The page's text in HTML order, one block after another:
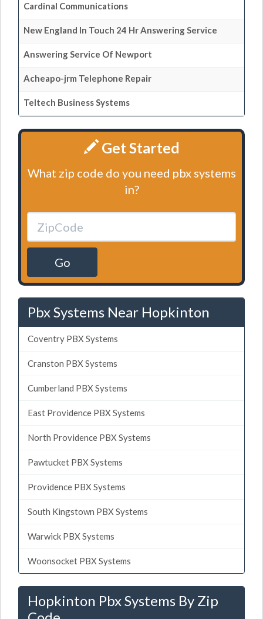
Cardinal Communications
New England In Touch 24 Hr Answering Service
Answering Service Of Newport
Acheapo-jrm Telephone Repair
Teltech Business Systems
Get Started
What zip code do you need pbx systems
in?
Go
Pbx Systems Near Hopkinton
Coventry PBX Systems
Cranston PBX Systems
Cumberland PBX Systems
East Providence PBX Systems
North Providence PBX Systems
Pawtucket PBX Systems
Providence PBX Systems
South Kingstown PBX Systems
Warwick PBX Systems
Woonsocket PBX Systems
Hopkinton Pbx Systems By Zip